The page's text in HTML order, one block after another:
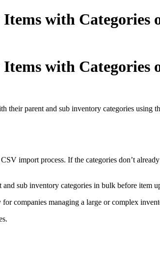
with Categories
with Categories
parent and sub inventory categories using
import process. If the categories don’t
sub inventory categories in bulk before item
companies managing a large or complex